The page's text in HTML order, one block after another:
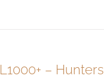
L1000+ – Hunters